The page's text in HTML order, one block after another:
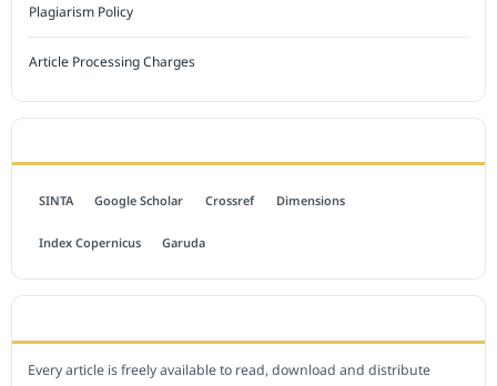
Plagiarism Policy
Article Processing Charges
SINTA Google Scholar Crossref Dimensions
Index Copernicus Garuda
Every article is freely available to read, download and distribute